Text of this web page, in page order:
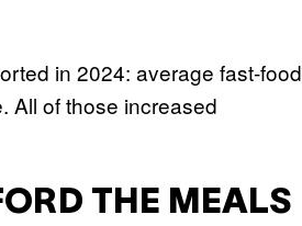
in 2024: average fast-food
All of those increased
THE MEALS